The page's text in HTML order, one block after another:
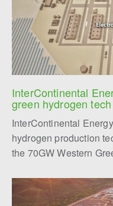
InterContinental
green hydrogen
InterContinental
hydrogen production
the 70GW Western